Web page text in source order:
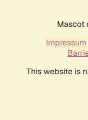
Mascot
Impressum
This website is